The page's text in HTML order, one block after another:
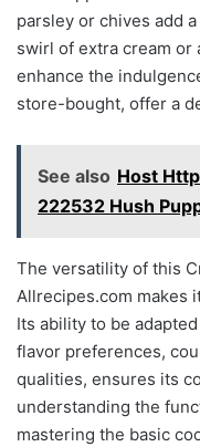
parsley or chives add
swirl of extra cream or
enhance the
store-bought, offer a
See also Host
222532 Hush
The versatility of this
Allrecipes.com makes
Its ability to be
flavor preferences,
qualities, ensures its
understanding the
mastering the basic